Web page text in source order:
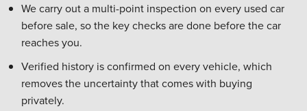
We carry out a multi-point inspection on every used car
before sale, so the key checks are done before the car
reaches you.
Verified history is confirmed on every vehicle, which
removes the uncertainty that comes with buying
privately.